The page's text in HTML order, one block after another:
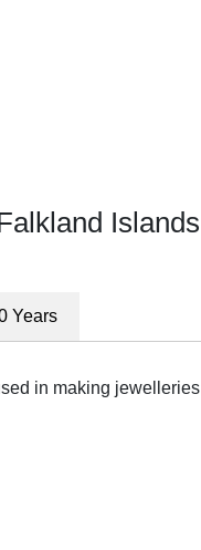
Islands
Years
in making jewelleries